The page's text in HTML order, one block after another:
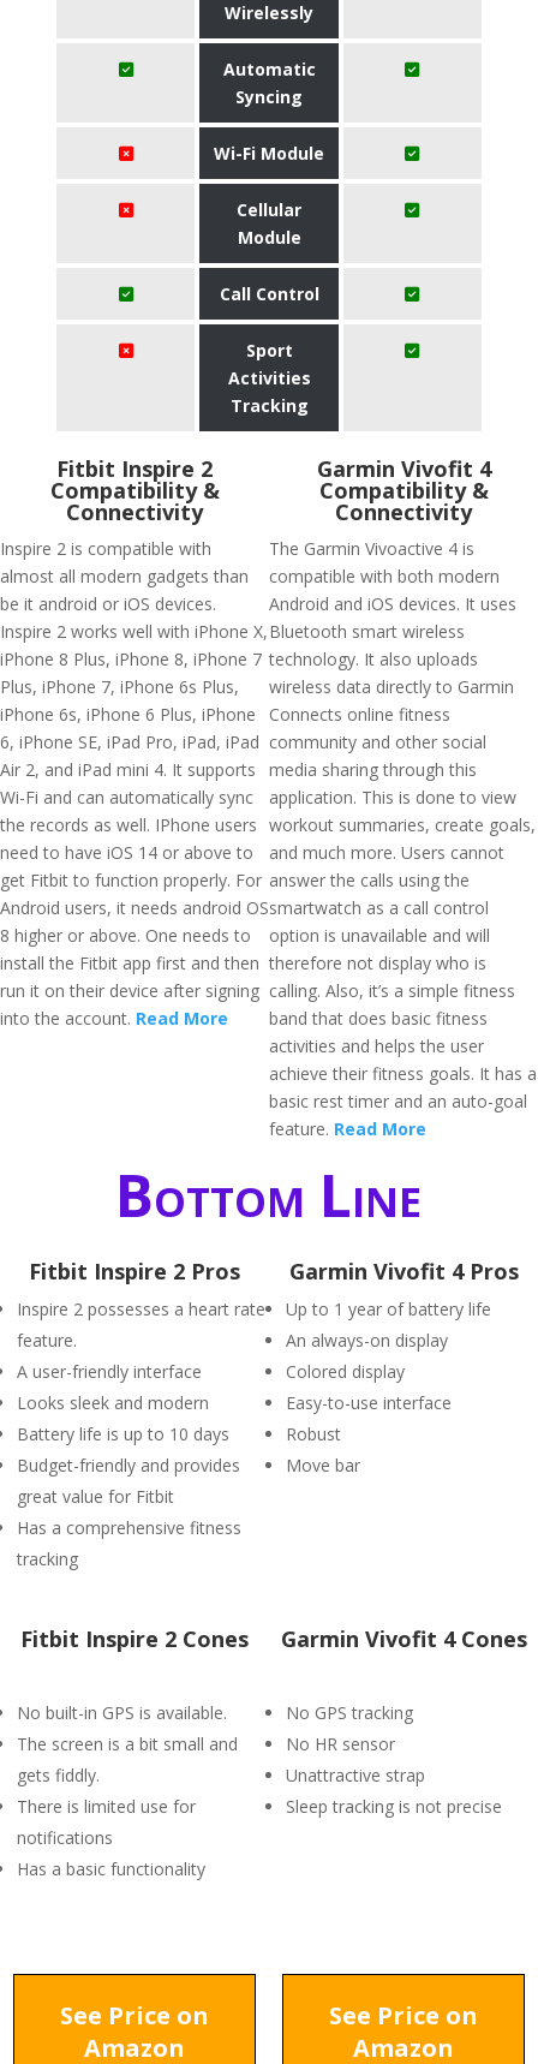
Wirelessly
Automatic
Syncing
Wi-Fi Module
Cellular
Module
Call Control
Sport
Activities
Tracking
Fitbit Inspire 2
Compatibility &
Connectivity
Inspire 2 is compatible with
almost all modern gadgets than
be it android or iOS devices.
Inspire 2 works well with iPhone X,
iPhone 8 Plus, iPhone 8, iPhone 7
Plus, iPhone 7, iPhone 6s Plus,
iPhone 6s, iPhone 6 Plus, iPhone
6, iPhone SE, iPad Pro, iPad, iPad
Air 2, and iPad mini 4. It supports
Wi-Fi and can automatically sync
the records as well. IPhone users
need to have iOS 14 or above to
get Fitbit to function properly. For
Android users, it needs android OS
8 higher or above. One needs to
install the Fitbit app first and then
run it on their device after signing
into the account. Read More
Garmin Vivofit 4
Compatibility &
Connectivity
The Garmin Vivoactive 4 is
compatible with both modern
Android and iOS devices. It uses
Bluetooth smart wireless
technology. It also uploads
wireless data directly to Garmin
Connects online fitness
community and other social
media sharing through this
application. This is done to view
workout summaries, create goals,
and much more. Users cannot
answer the calls using the
smartwatch as a call control
option is unavailable and will
therefore not display who is
calling. Also, it’s a simple fitness
band that does basic fitness
activities and helps the user
achieve their fitness goals. It has a
basic rest timer and an auto-goal
feature. Read More
Bottom Line
Fitbit Inspire 2 Pros
Inspire 2 possesses a heart rate
feature.
A user-friendly interface
Looks sleek and modern
Battery life is up to 10 days
Budget-friendly and provides
great value for Fitbit
Has a comprehensive fitness
tracking
Garmin Vivofit 4 Pros
Up to 1 year of battery life
An always-on display
Colored display
Easy-to-use interface
Robust
Move bar
Fitbit Inspire 2 Cones
No built-in GPS is available.
The screen is a bit small and
gets fiddly.
There is limited use for
notifications
Has a basic functionality
Garmin Vivofit 4 Cones
No GPS tracking
No HR sensor
Unattractive strap
Sleep tracking is not precise
See Price on
Amazon
See Price on
Amazon